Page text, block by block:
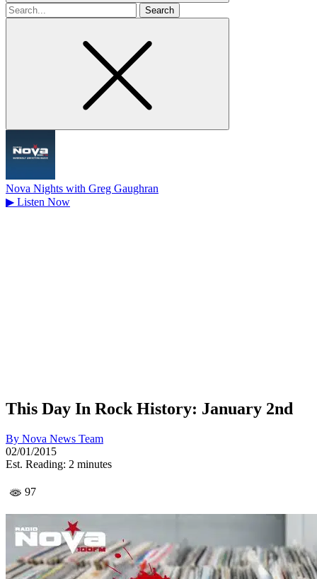
Search
for
Nova Nights with Greg Gaughran
▶ Listen Now
This Day In Rock History: January 2nd
By Nova News Team
02/01/2015
Est. Reading: 2 minutes
97